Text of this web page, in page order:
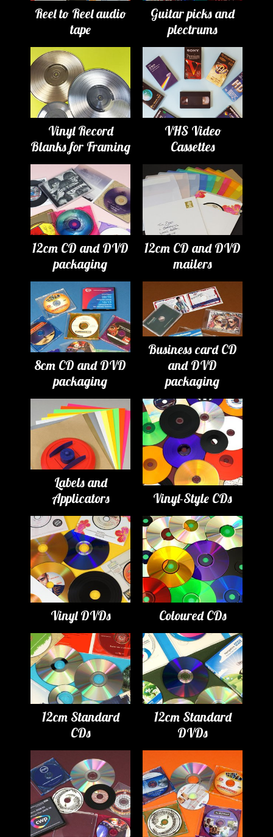
Reel to Reel audio
tape
Guitar picks and
plectrums
Vinyl Record
Blanks for Framing
VHS Video
Cassettes
12cm CD and DVD
packaging
12cm CD and DVD
mailers
8cm CD and DVD
packaging
Business card CD
and DVD
packaging
Labels and
Applicators
Vinyl-Style CDs
Vinyl DVDs Coloured CDs
12cm Standard
CDs
12cm Standard
DVDs